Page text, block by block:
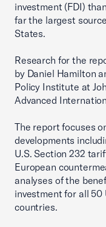
investment (FDI)
far the largest
States.
Research for the
by Daniel Hamilton
Policy Institute at
Advanced
The report focuses
developments
U.S. Section 232
European
analyses of the
investment for all 50
countries.